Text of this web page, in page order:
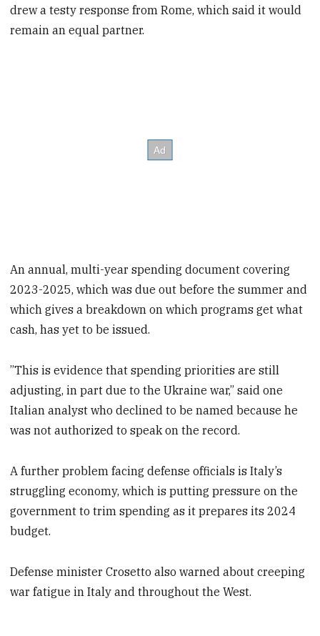
drew a testy response from Rome, which said it would
remain an equal partner.
An annual, multi-year spending document covering
2023-2025, which was due out before the summer and
which gives a breakdown on which programs get what
cash, has yet to be issued.
”This is evidence that spending priorities are still
adjusting, in part due to the Ukraine war,” said one
Italian analyst who declined to be named because he
was not authorized to speak on the record.
A further problem facing defense officials is Italy’s
struggling economy, which is putting pressure on the
government to trim spending as it prepares its 2024
budget.
Defense minister Crosetto also warned about creeping
war fatigue in Italy and throughout the West.